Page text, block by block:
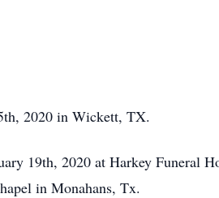
2020 in Wickett, TX.
19th, 2020 at Harkey Funeral
in Monahans, Tx.